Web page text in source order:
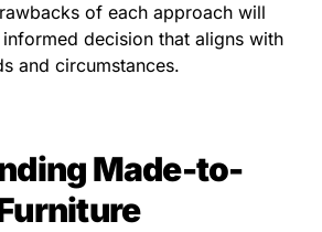
of each approach will
decision that aligns with
and circumstances.
Made-to-